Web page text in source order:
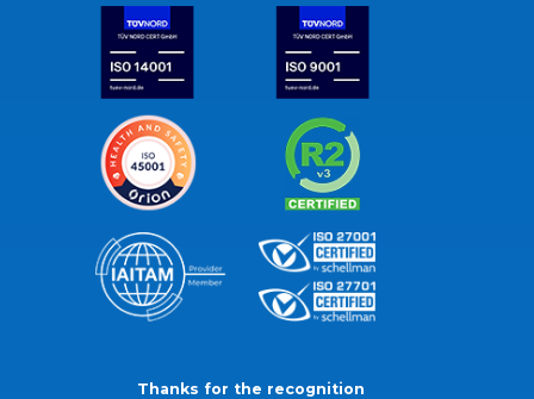
Thanks for the recognition